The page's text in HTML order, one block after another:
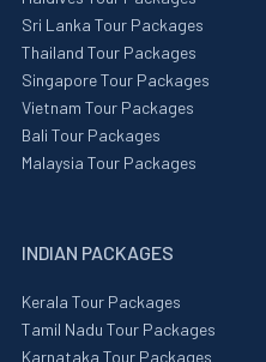
Sri Lanka Tour Packages
Thailand Tour Packages
Singapore Tour Packages
Vietnam Tour Packages
Bali Tour Packages
Malaysia Tour Packages
INDIAN PACKAGES
Kerala Tour Packages
Tamil Nadu Tour Packages
Karnataka Tour Packages